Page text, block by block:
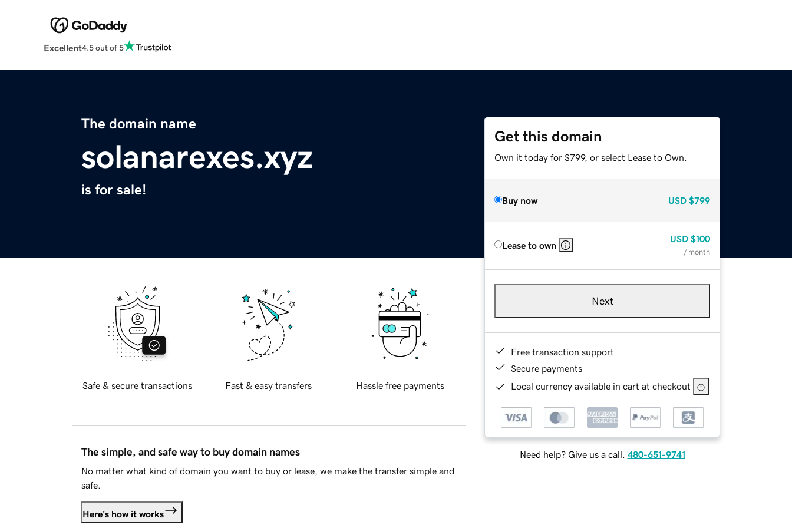
Excellent4.5 out of 5
The domain name
solanarexes.xyz
is for sale!
Get this domain
Own it today for $799, or select Lease to Own.
Buy now USD $799
Lease to own
USD $100
/ month
Next
Free transaction support
Secure payments
Local currency available in cart at checkout
Need help? Give us a call. 480-651-9741
Safe & secure transactions Fast & easy transfers Hassle free payments
The simple, and safe way to buy domain names
No matter what kind of domain you want to buy or lease, we make the transfer simple and
safe.
Here's how it works